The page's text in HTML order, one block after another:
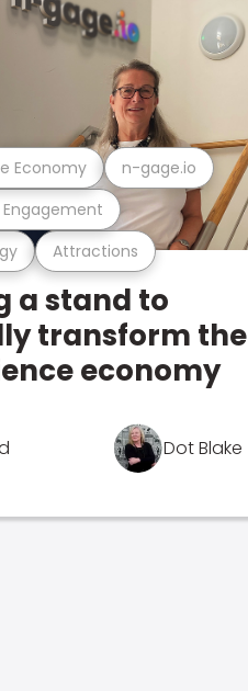
Attractions
Economy n-gage.io
a stand to
transform the
economy
Dot Blake